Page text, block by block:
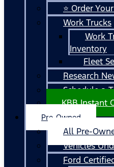
⭐ Order
Work Trucks
Work
Inventory
Fleet
Research
Schedule a
KBB Instant
Pre-Owned
All Pre-
Vehicles
Ford